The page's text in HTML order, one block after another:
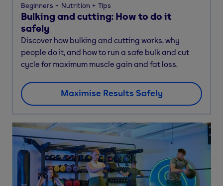
Beginners Nutrition Tips
Bulking and cutting: How to do it
safely
Discover how bulking and cutting works, why
people do it, and how to run a safe bulk and cut
cycle for maximum muscle gain and fat loss.
Maximise Results Safely